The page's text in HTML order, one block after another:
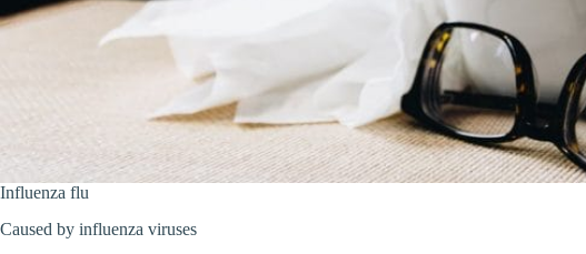
Influenza flu
Caused by influenza viruses